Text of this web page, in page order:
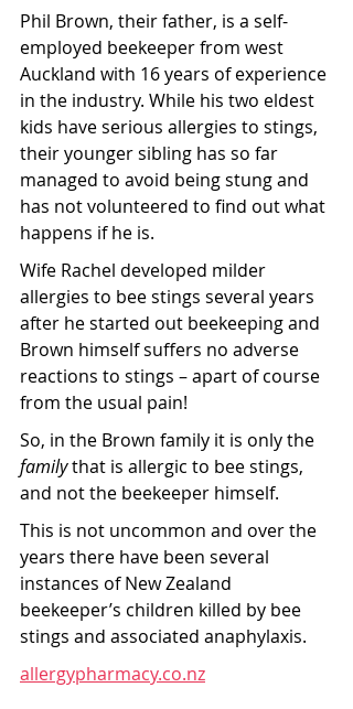
Phil Brown, their father, is a self-
employed beekeeper from west
Auckland with 16 years of experience
in the industry. While his two eldest
kids have serious allergies to stings,
their younger sibling has so far
managed to avoid being stung and
has not volunteered to find out what
happens if he is.
Wife Rachel developed milder
allergies to bee stings several years
after he started out beekeeping and
Brown himself suffers no adverse
reactions to stings – apart of course
from the usual pain!
So, in the Brown family it is only the
family that is allergic to bee stings,
and not the beekeeper himself.
This is not uncommon and over the
years there have been several
instances of New Zealand
beekeeper’s children killed by bee
stings and associated anaphylaxis.
allergypharmacy.co.nz